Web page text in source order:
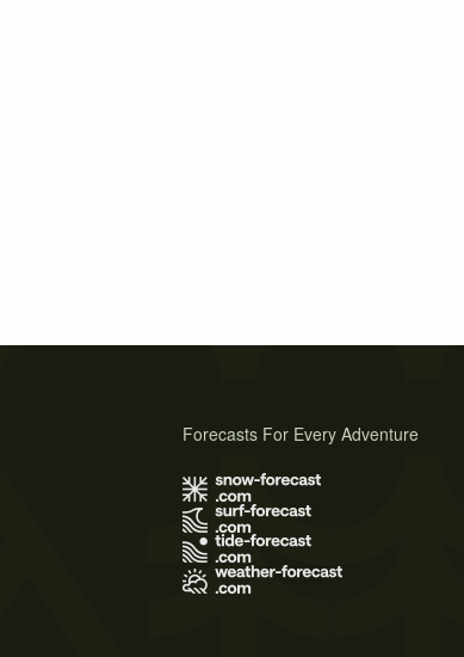
Forecasts For Every Adventure